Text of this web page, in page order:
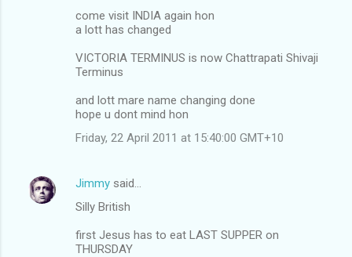
come visit INDIA again hon
a lott has changed
VICTORIA TERMINUS is now Chattrapati Shivaji
Terminus
and lott mare name changing done
hope u dont mind hon
Friday, 22 April 2011 at 15:40:00 GMT+10
Jimmy said…
Silly British
first Jesus has to eat LAST SUPPER on
THURSDAY